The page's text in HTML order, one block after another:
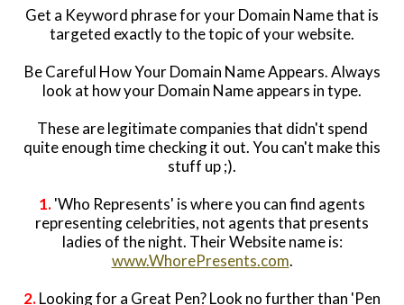
Get a Keyword phrase for your Domain Name that is
targeted exactly to the topic of your website.
Be Careful How Your Domain Name Appears. Always
look at how your Domain Name appears in type.
These are legitimate companies that didn't spend
quite enough time checking it out. You can't make this
stuff up ;).
1.'Who Represents' is where you can find agents
representing celebrities, not agents that presents
ladies of the night. Their Website name is:
www.WhorePresents.com.
2.Looking for a Great Pen? Look no further than 'Pen